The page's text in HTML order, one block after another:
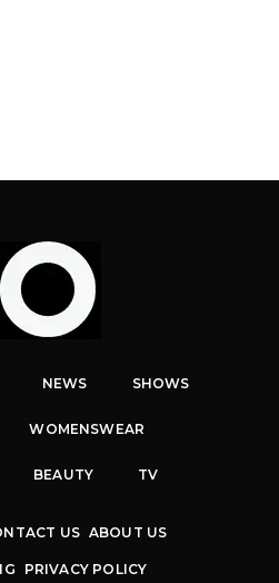
NEWS SHOWS
WOMENSWEAR
BEAUTY TV
US ABOUT US
PRIVACY POLICY